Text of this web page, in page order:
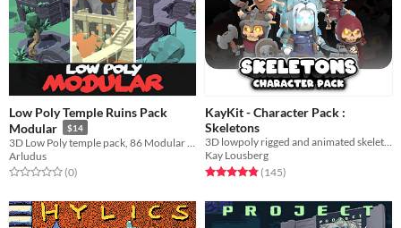
Low Poly Temple Ruins Pack
Modular
$14
Arludus
Rated 0.0 out of 5 stars
(0total ratings
)
KayKit - Character Pack :
Skeletons
3D lowpoly rigged and animated skeleton character model game assets
Kay Lousberg
Rated 4.8 out of 5 stars
(145total ratings
)